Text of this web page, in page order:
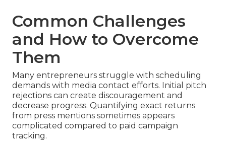
Common Challenges
and How to Overcome
Them
Many entrepreneurs struggle with scheduling
demands with media contact efforts. Initial pitch
rejections can create discouragement and
decrease progress. Quantifying exact returns
from press mentions sometimes appears
complicated compared to paid campaign
tracking.